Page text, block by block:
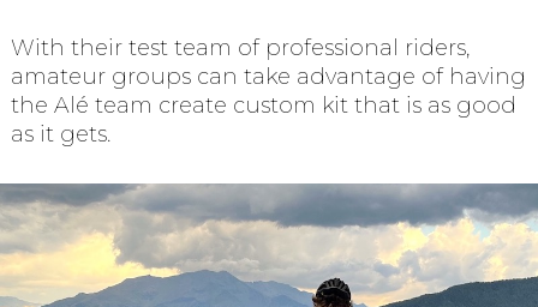
With their test team of professional riders,
amateur groups can take advantage of having
the Alé team create custom kit that is as good
as it gets.